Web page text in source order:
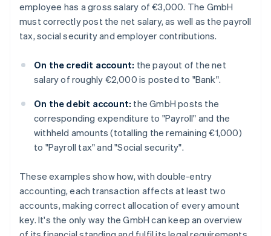
employee has a gross salary of €3,000. The GmbH
must correctly post the net salary, as well as the payroll
tax, social security and employer contributions.
On the credit account: the payout of the net
salary of roughly €2,000 is posted to "Bank".
On the debit account: the GmbH posts the
corresponding expenditure to "Payroll" and the
withheld amounts (totalling the remaining €1,000)
to "Payroll tax" and "Social security".
These examples show how, with double-entry
accounting, each transaction affects at least two
accounts, making correct allocation of every amount
key. It's the only way the GmbH can keep an overview